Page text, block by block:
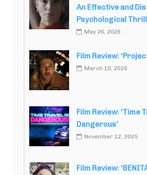
An Effective and
Psychological
May 26, 2026
Film Review:
March 10, 2026
Film Review: ‘Time
Dangerous’
November 12, 2025
Film Review: